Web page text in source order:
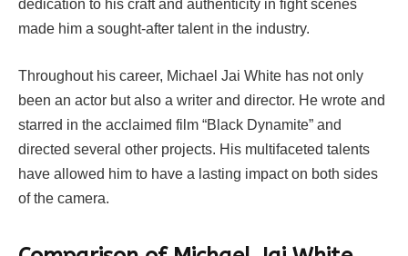
dedication to his craft and authenticity in fight scenes
made him a sought-after talent in the industry.
Throughout his career, Michael Jai White has not only
been an actor but also a writer and director. He wrote and
starred in the acclaimed film “Black Dynamite” and
directed several other projects. His multifaceted talents
have allowed him to have a lasting impact on both sides
of the camera.